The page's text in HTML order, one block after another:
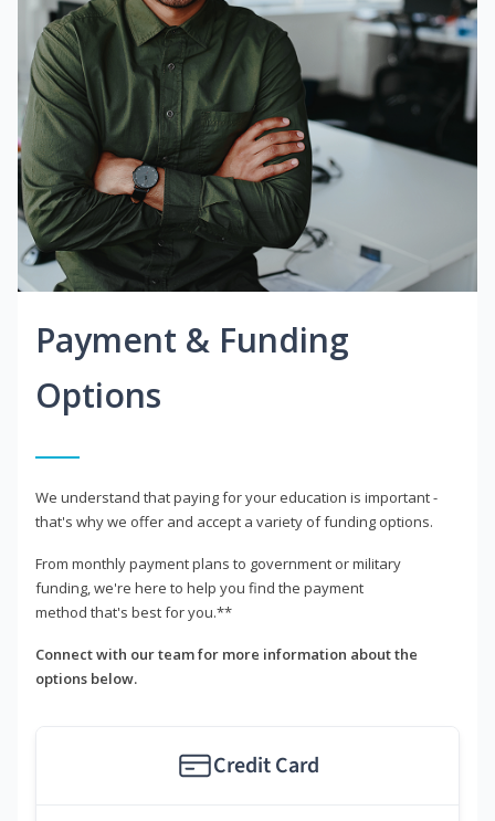
Payment & Funding
Options
We understand that paying for your education is important -
that's why we offer and accept a variety of funding options.
From monthly payment plans to government or military
funding, we're here to help you find the payment
method that's best for you.**
Connect with our team for more information about the
options below.
Credit Card